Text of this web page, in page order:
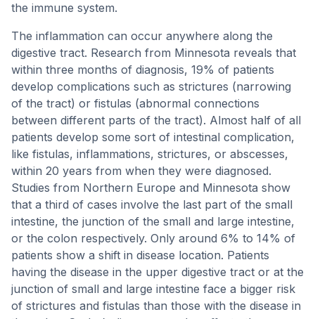
the immune system.
The inflammation can occur anywhere along the
digestive tract. Research from Minnesota reveals that
within three months of diagnosis, 19% of patients
develop complications such as strictures (narrowing
of the tract) or fistulas (abnormal connections
between different parts of the tract). Almost half of all
patients develop some sort of intestinal complication,
like fistulas, inflammations, strictures, or abscesses,
within 20 years from when they were diagnosed.
Studies from Northern Europe and Minnesota show
that a third of cases involve the last part of the small
intestine, the junction of the small and large intestine,
or the colon respectively. Only around 6% to 14% of
patients show a shift in disease location. Patients
having the disease in the upper digestive tract or at the
junction of small and large intestine face a bigger risk
of strictures and fistulas than those with the disease in